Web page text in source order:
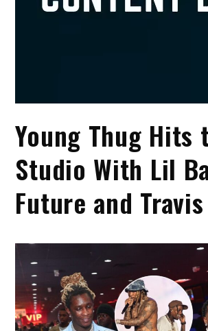
Young Thug Hits
Studio With Lil
Future and